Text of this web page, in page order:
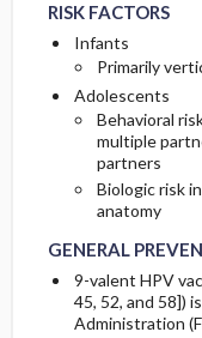
RISK FACTORS
Infants
Primarily
Adolescents
Behavioral
multiple
partners
Biologic risk
anatomy
GENERAL
9-valent HPV
45, 52, and 58])
Administration